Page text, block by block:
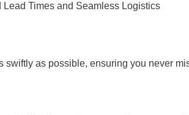
Times and Seamless Logistics
swiftly as possible, ensuring you never